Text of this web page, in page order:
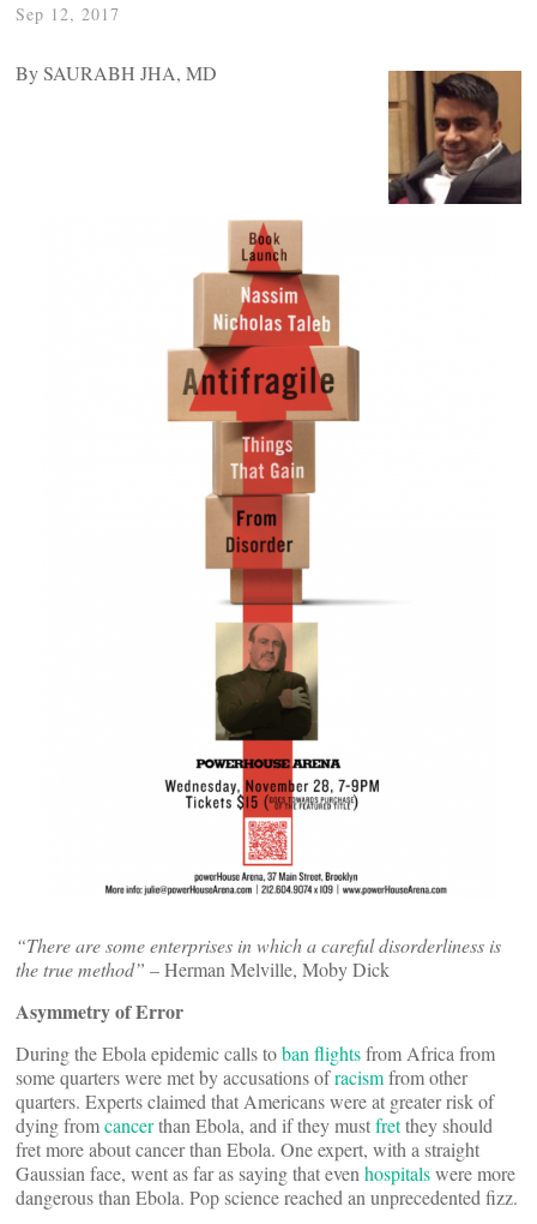
Sep 12, 2017
By SAURABH JHA, MD
“There are some enterprises in which a careful disorderliness is
the true method” – Herman Melville, Moby Dick
Asymmetry of Error
During the Ebola epidemic calls toban flightsfrom Africa from
some quarters were met by accusations ofracismfrom other
quarters. Experts claimed that Americans were at greater risk of
dying fromcancerthan Ebola, and if they mustfretthey should
fret more about cancer than Ebola. One expert, with a straight
Gaussian face, went as far as saying that even hospitalswere more
dangerous than Ebola. Pop science reached an unprecedented fizz.